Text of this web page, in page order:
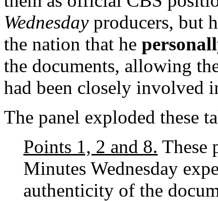
Wednesdayproducers, but
the nation that he
the documents, allowing
had been closely involved
The panel exploded these
Points 1, 2 and 8. These
Minutes Wednesday
authenticity of the